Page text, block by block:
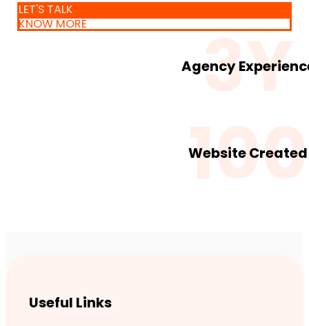
LET'S TALK
KNOW MORE
3Y
Agency
100
Website Created
Useful Links